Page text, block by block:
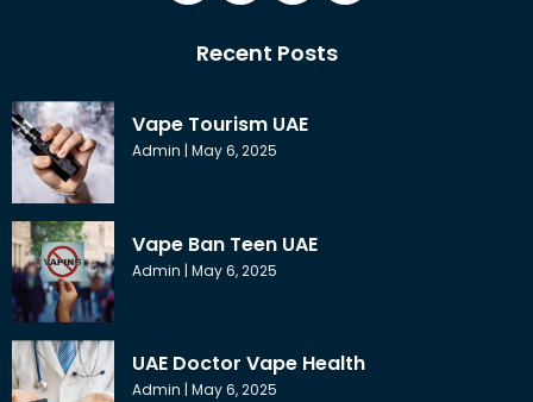
Recent Posts
Vape Tourism UAE
Admin May 6, 2025
Vape Ban Teen UAE
Admin May 6, 2025
UAE Doctor Vape Health
Admin May 6, 2025